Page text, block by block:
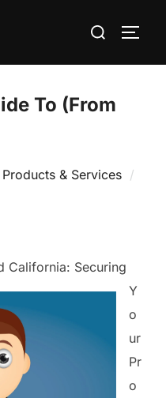
Search
To (From
Products & Services
California: Securing
Y
o
ur
Pr
o